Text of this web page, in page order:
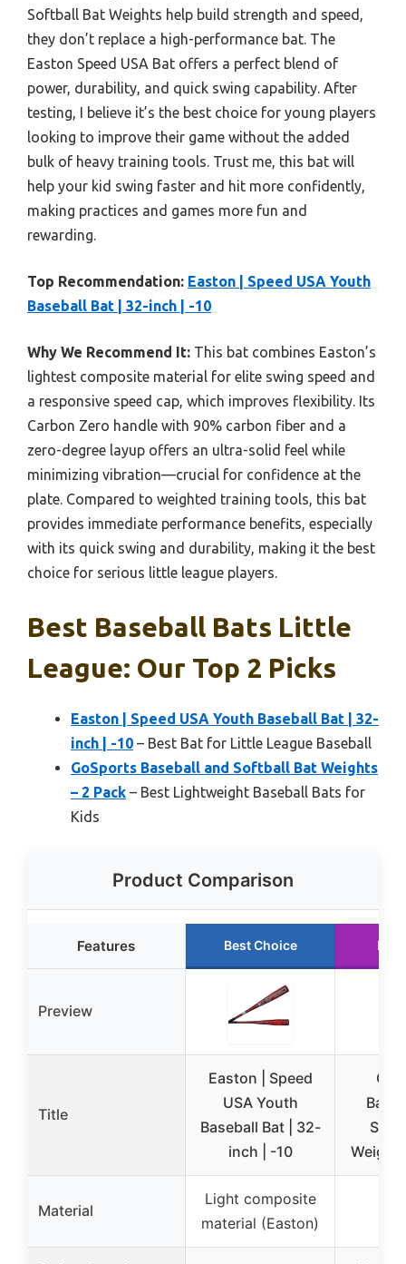
Softball Bat Weights help build strength and speed,
they don’t replace a high-performance bat. The
Easton Speed USA Bat offers a perfect blend of
power, durability, and quick swing capability. After
testing, I believe it’s the best choice for young players
looking to improve their game without the added
bulk of heavy training tools. Trust me, this bat will
help your kid swing faster and hit more confidently,
making practices and games more fun and
rewarding.
Top Recommendation: Easton | Speed USA Youth
Baseball Bat | 32-inch | -10
Why We Recommend It: This bat combines Easton’s
lightest composite material for elite swing speed and
a responsive speed cap, which improves flexibility. Its
Carbon Zero handle with 90% carbon fiber and a
zero-degree layup offers an ultra-solid feel while
minimizing vibration—crucial for confidence at the
plate. Compared to weighted training tools, this bat
provides immediate performance benefits, especially
with its quick swing and durability, making it the best
choice for serious little league players.
Best Baseball Bats Little
League: Our Top 2 Picks
Easton | Speed USA Youth Baseball Bat | 32-
inch | -10 – Best Bat for Little League Baseball
GoSports Baseball and Softball Bat Weights
– 2 Pack – Best Lightweight Baseball Bats for
Kids
Product Comparison
Features Best Choice
Preview
Title
Easton | Speed
USA Youth
Baseball Bat | 32-
inch | -10
Material
Light composite
material (Easton)